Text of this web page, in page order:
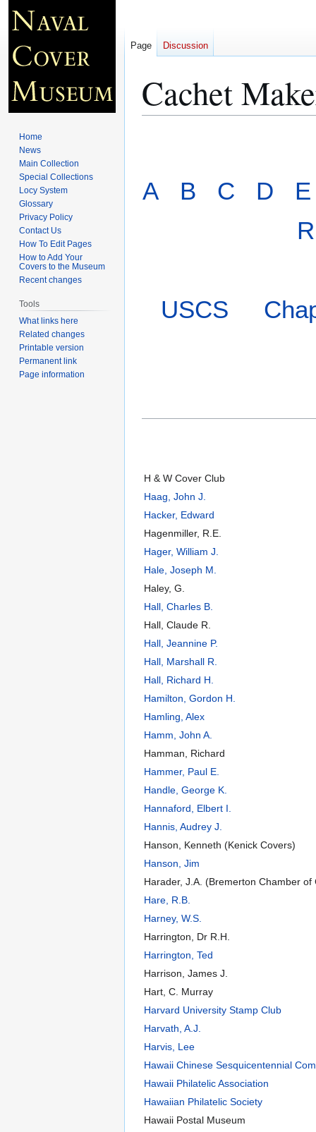
Cachet
A B C D
E
R
USCS
H & W Cover Club
Haag, John J.
Hacker, Edward
Hagenmiller, R.E.
Hager, William J.
Hale, Joseph M.
Haley, G.
Hall, Charles B.
Hall, Claude R.
Hall, Jeannine P.
Hall, Marshall R.
Hall, Richard H.
Hamilton, Gordon H.
Hamling, Alex
Hamm, John A.
Hamman, Richard
Hammer, Paul E.
Handle, George K.
Hannaford, Elbert I.
Hannis, Audrey J.
Hanson, Kenneth (Kenick Covers)
Hanson, Jim
Harader, J.A. (Bremerton Chamber of
Hare, R.B.
Harney, W.S.
Harrington, Dr R.H.
Harrington, Ted
Harrison, James J.
Hart, C. Murray
Harvard University Stamp Club
Harvath, A.J.
Harvis, Lee
Hawaii Chinese Sesquicentennial
Hawaii Philatelic Association
Hawaiian Philatelic Society
Hawaii Postal Museum
Page Discussion
Home
News
Main Collection
Special Collections
Locy System
Glossary
Privacy Policy
Contact Us
How To Edit Pages
How to Add Your
Covers to the Museum
Recent changes
Tools
What links here
Related changes
Printable version
Permanent link
Page information